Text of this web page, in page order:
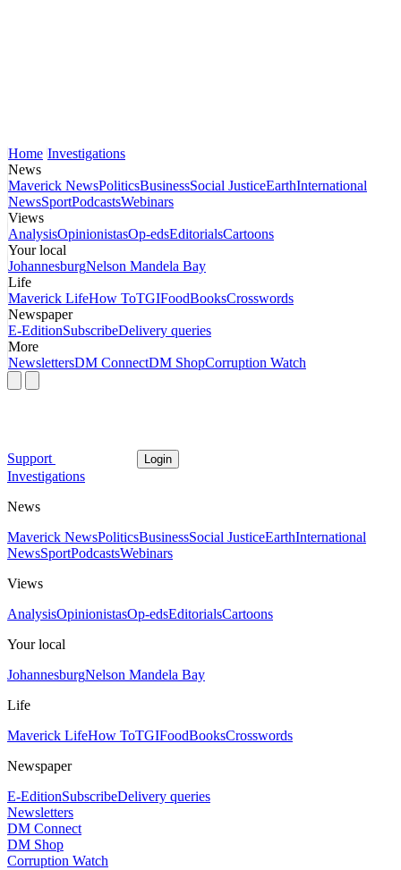
Home Investigations
News
Maverick NewsPoliticsBusinessSocial JusticeEarthInternational
NewsSportPodcastsWebinars
Views
AnalysisOpinionistasOp-edsEditorialsCartoons
Your local
JohannesburgNelson Mandela Bay
Life
Maverick LifeHow ToTGIFoodBooksCrosswords
Newspaper
E-EditionSubscribeDelivery queries
More
NewslettersDM ConnectDM ShopCorruption Watch
Support Login
Investigations
News
Maverick NewsPoliticsBusinessSocial JusticeEarthInternational
NewsSportPodcastsWebinars
Views
AnalysisOpinionistasOp-edsEditorialsCartoons
Your local
JohannesburgNelson Mandela Bay
Life
Maverick LifeHow ToTGIFoodBooksCrosswords
Newspaper
E-EditionSubscribeDelivery queries
Newsletters
DM Connect
DM Shop
Corruption Watch